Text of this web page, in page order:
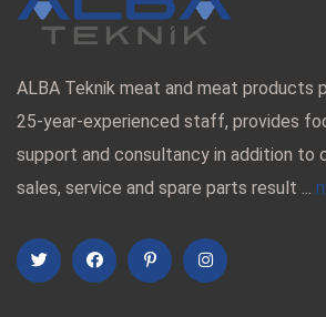
ALBA Teknik meat and meat products
25-year-experienced staff, provides
support and consultancy in addition to
sales, service and spare parts result ...